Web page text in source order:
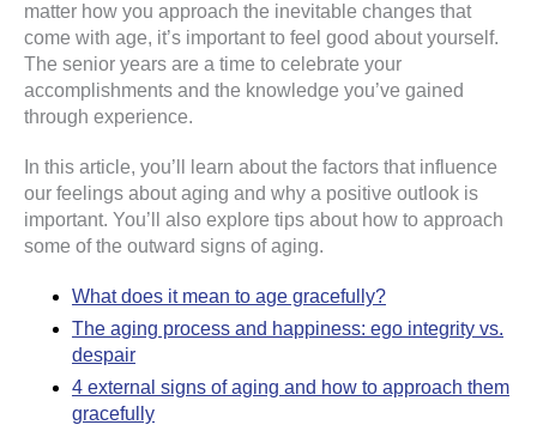
matter how you approach the inevitable changes that
come with age, it’s important to feel good about yourself.
The senior years are a time to celebrate your
accomplishments and the knowledge you’ve gained
through experience.
In this article, you’ll learn about the factors that influence
our feelings about aging and why a positive outlook is
important. You’ll also explore tips about how to approach
some of the outward signs of aging.
What does it mean to age gracefully?
The aging process and happiness: ego integrity vs.
despair
4 external signs of aging and how to approach them
gracefully